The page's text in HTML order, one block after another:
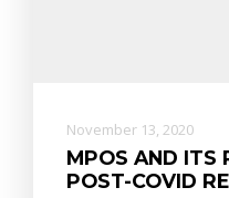
November 13, 2020
MPOS AND ITS
POST-COVID